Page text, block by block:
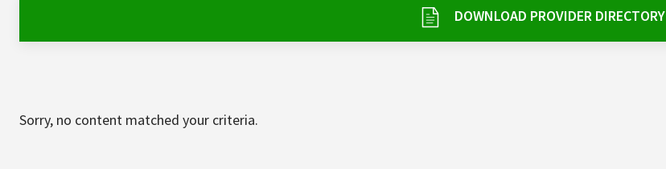
DOWNLOAD PROVIDER DIRECTORY
Sorry, no content matched your criteria.